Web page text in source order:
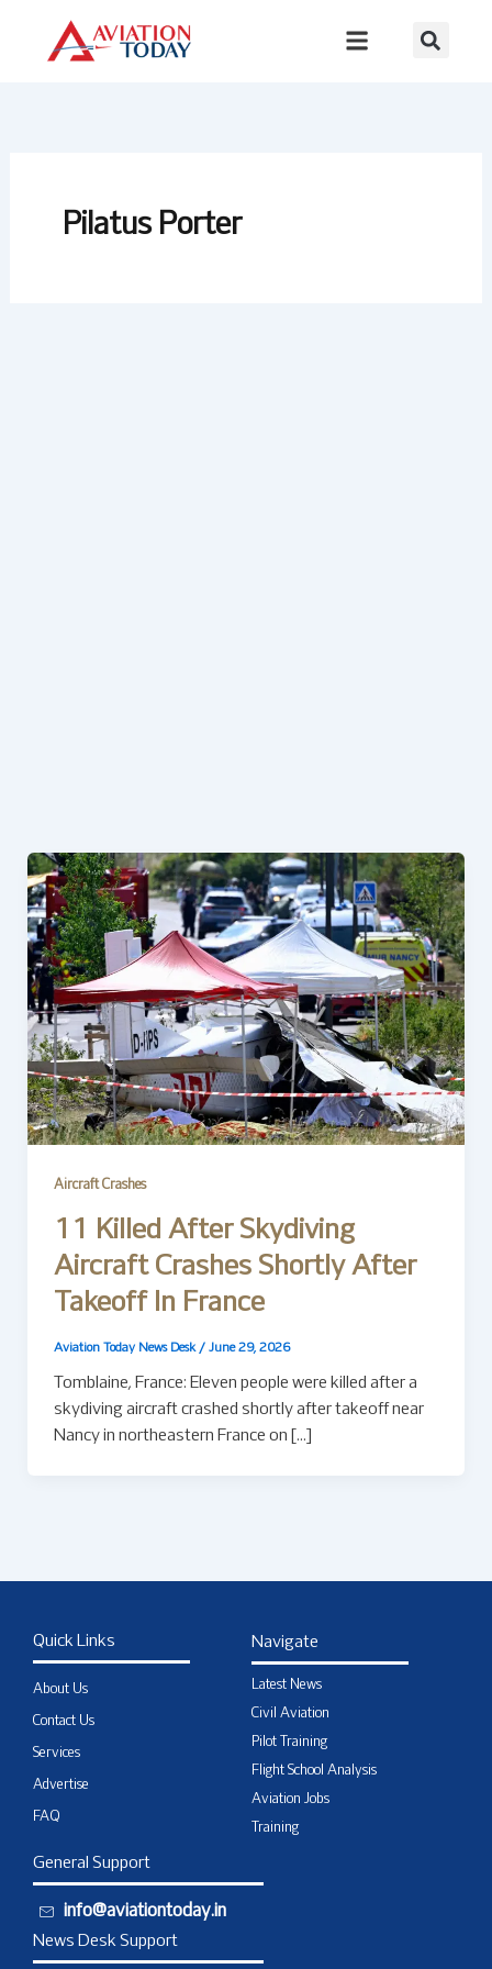
content
Pilatus Porter
Aircraft Crashes
11 Killed After Skydiving
Aircraft Crashes Shortly After
Takeoff In France
Aviation Today News Desk / June 29, 2026
Tomblaine, France: Eleven people were killed after a
skydiving aircraft crashed shortly after takeoff near
Nancy in northeastern France on […]
Quick Links
About Us
Contact Us
Services
Advertise
FAQ
Navigate
Latest News
Civil Aviation
Pilot Training
Flight School Analysis
Aviation Jobs
Training
General Support
info@aviationtoday.in
News Desk Support